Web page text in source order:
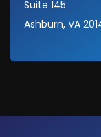
Suite 145
Ashburn, VA